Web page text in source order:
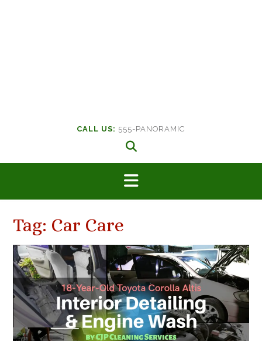
CALL US: 555-PANORAMIC
Tag: Car Care